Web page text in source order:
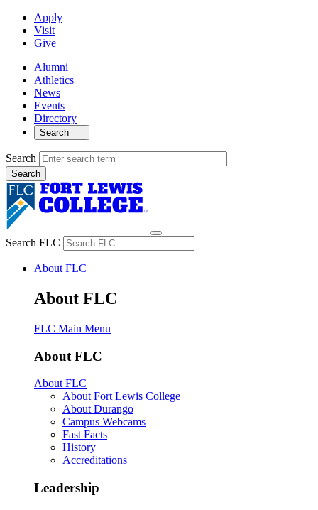
Apply
Visit
Give
Alumni
Athletics
News
Events
Directory
Search
Search
Search FLC
About FLC
About FLC
FLC Main Menu
About FLC
About FLC
About Fort Lewis College
About Durango
Campus Webcams
Fast Facts
History
Accreditations
Leadership